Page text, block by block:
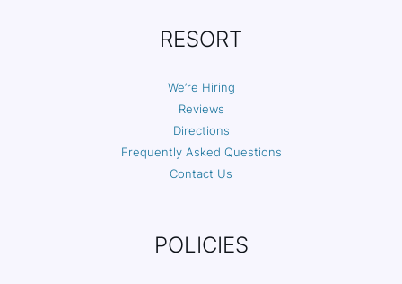
RESORT
We’re Hiring
Reviews
Directions
Frequently Asked Questions
Contact Us
POLICIES